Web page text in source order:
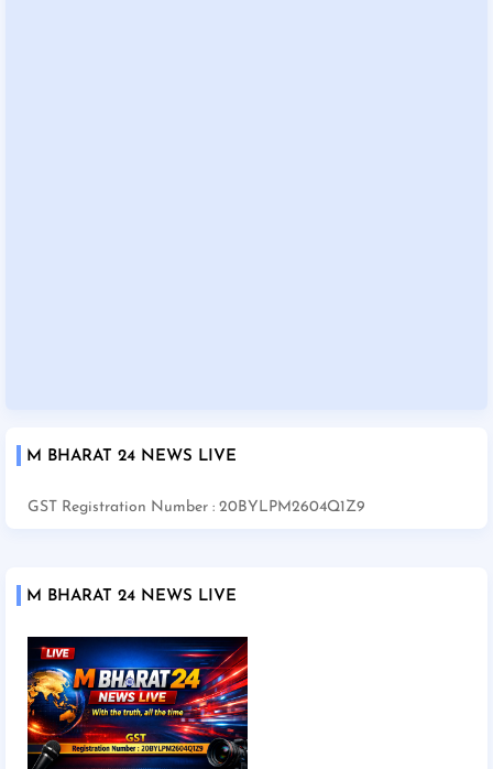
M BHARAT 24 NEWS LIVE
GST Registration Number : 20BYLPM2604Q1Z9
M BHARAT 24 NEWS LIVE